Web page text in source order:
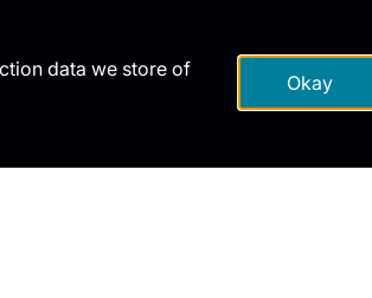
data we store of
Okay